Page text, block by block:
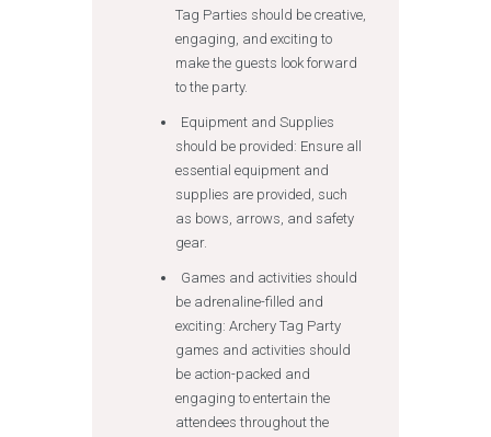
Tag Parties should be creative,
engaging, and exciting to
make the guests look forward
to the party.
Equipment and Supplies
should be provided: Ensure all
essential equipment and
supplies are provided, such
as bows, arrows, and safety
gear.
Games and activities should
be adrenaline-filled and
exciting: Archery Tag Party
games and activities should
be action-packed and
engaging to entertain the
attendees throughout the